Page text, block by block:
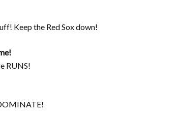
Keep the Red Sox down!
RUNS!